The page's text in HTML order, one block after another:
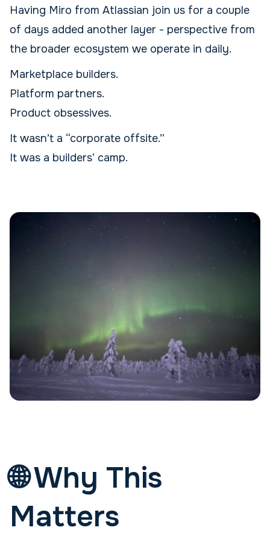
Having Miro from Atlassian join us for a couple
of days added another layer - perspective from
the broader ecosystem we operate in daily.
Marketplace builders.
Platform partners.
Product obsessives.
It wasn’t a “corporate offsite.”
It was a builders’ camp.
🌐 Why This
Matters